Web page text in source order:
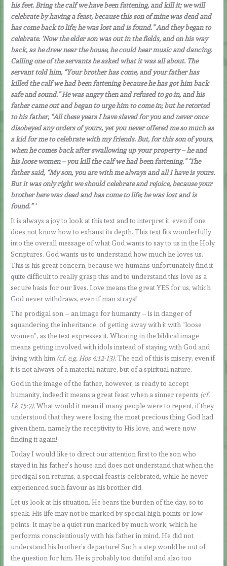
his feet. Bring the calf we have been fattening, and kill it; we will
celebrate by having a feast, because this son of mine was dead and
has come back to life; he was lost and is found.” And they began to
celebrate. ‘Now the elder son was out in the fields, and on his way
back, as he drew near the house, he could hear music and dancing.
Calling one of the servants he asked what it was all about. The
servant told him, “Your brother has come, and your father has
killed the calf we had been fattening because he has got him back
safe and sound.” He was angry then and refused to go in, and his
father came out and began to urge him to come in; but he retorted
to his father, “All these years I have slaved for you and never once
disobeyed any orders of yours, yet you never offered me so much as
a kid for me to celebrate with my friends. But, for this son of yours,
when he comes back after swallowing up your property – he and
his loose women – you kill the calf we had been fattening.” ‘The
father said, “My son, you are with me always and all I have is yours.
But it was only right we should celebrate and rejoice, because your
brother here was dead and has come to life; he was lost and is
found.” ‘
It is always a joy to look at this text and to interpret it, even if one
does not know how to exhaust its depth. This text fits wonderfully
into the overall message of what God wants to say to us in the Holy
Scriptures. God wants us to understand how much he loves us.
This is his great concern, because we humans unfortunately find it
quite difficult to really grasp this and to understand this love as a
secure basis for our lives. Love means the great YES for us, which
God never withdraws, even if man strays!
The prodigal son – an image for humanity – is in danger of
squandering the inheritance, of getting away with it with “loose
women”, as the text expresses it. Whoring in the biblical image
means getting involved with idols instead of staying with God and
living with him (cf. e.g. Hos 4:12-13).The end of this is misery, even if
it is not always of a material nature, but of a spiritual nature.
God in the image of the father, however, is ready to accept
humanity, indeed it means a great feast when a sinner repents (cf.
Lk 15:7).What would it mean if many people were to repent, if they
understood that they were losing the most precious thing God had
given them, namely the receptivity to His love, and were now
finding it again!
Today I would like to direct our attention first to the son who
stayed in his father’s house and does not understand that when the
prodigal son returns, a special feast is celebrated, while he never
experienced such favour as his brother did.
Let us look at his situation. He bears the burden of the day, so to
speak. His life may not be marked by special high points or low
points. It may be a quiet run marked by much work, which he
performs conscientiously with his father in mind. He did not
understand his brother’s departure! Such a step would be out of
the question for him. He is probably too dutiful and also too